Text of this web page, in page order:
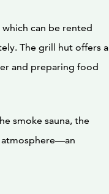
can be rented
The grill hut offers a
and preparing food
smoke sauna, the
atmosphere—an